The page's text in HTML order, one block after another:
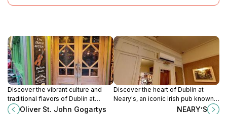
Discover the vibrant culture and
traditional flavors of Dublin at
Oliver St. John Gogartys, a
Oliver St. John Gogartys
Discover the heart of Dublin at
Neary's, an iconic Irish pub known
for its warm atmosphere, traditional
NEARY’S